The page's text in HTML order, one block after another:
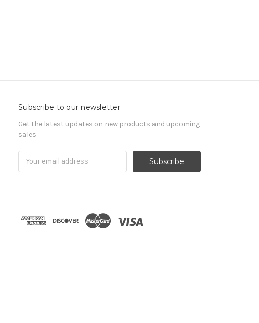
Subscribe to our newsletter
Get the latest updates on new products and upcoming
sales